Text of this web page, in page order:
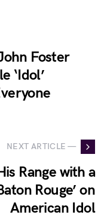
Foster
‘Idol’
NEXT ARTICLE —
Range with a
Rouge’ on
American Idol